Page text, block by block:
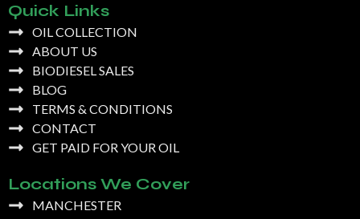
Quick Links
OIL COLLECTION
ABOUT US
BIODIESEL SALES
BLOG
TERMS & CONDITIONS
CONTACT
GET PAID FOR YOUR OIL
Locations We Cover
MANCHESTER